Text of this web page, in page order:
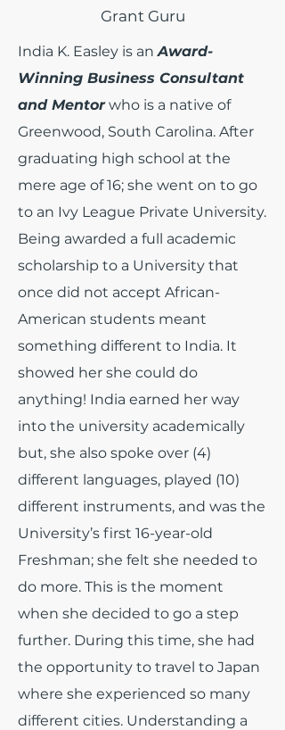
Grant Guru
India K. Easley is an Award-
Winning Business Consultant
and Mentorwho is a native of
Greenwood, South Carolina. After
graduating high school at the
mere age of 16; she went on to go
to an Ivy League Private University.
Being awarded a full academic
scholarship to a University that
once did not accept African-
American students meant
something different to India. It
showed her she could do
anything! India earned her way
into the university academically
but, she also spoke over (4)
different languages, played (10)
different instruments, and was the
University’s first 16-year-old
Freshman; she felt she needed to
do more. This is the moment
when she decided to go a step
further. During this time, she had
the opportunity to travel to Japan
where she experienced so many
different cities. Understanding a